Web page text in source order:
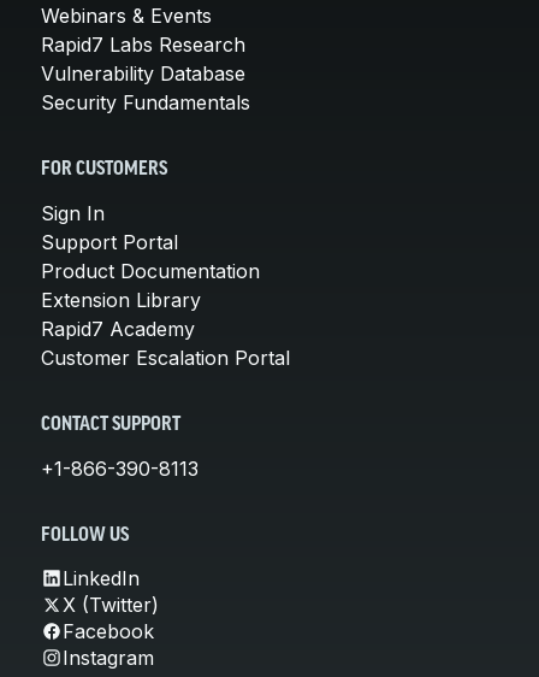
Webinars & Events
Rapid7 Labs Research
Vulnerability Database
Security Fundamentals
FOR CUSTOMERS
Sign In
Support Portal
Product Documentation
Extension Library
Rapid7 Academy
Customer Escalation Portal
CONTACT SUPPORT
+1-866-390-8113
FOLLOW US
LinkedIn
X (Twitter)
Facebook
Instagram